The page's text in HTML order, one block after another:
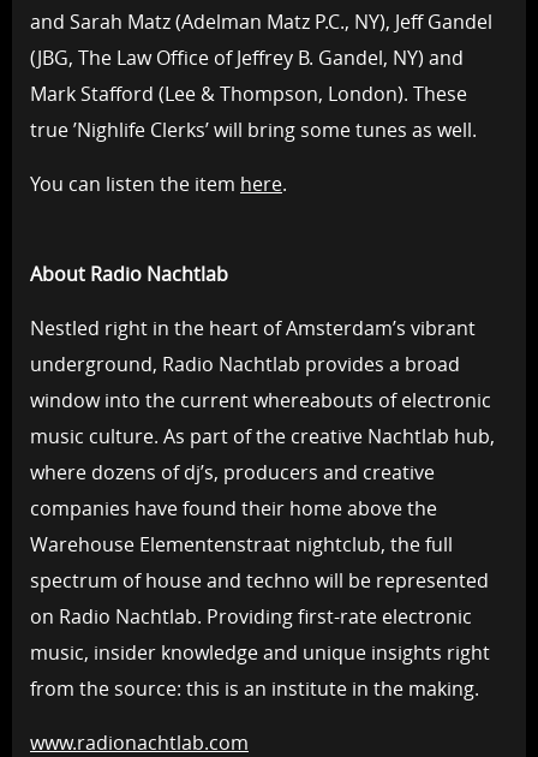
and Sarah Matz (Adelman Matz P.C., NY), Jeff Gandel
(JBG, The Law Office of Jeffrey B. Gandel, NY) and
Mark Stafford (Lee & Thompson, London). These
true ’Nighlife Clerks’ will bring some tunes as well.
You can listen the item here.
About Radio Nachtlab
Nestled right in the heart of Amsterdam’s vibrant
underground, Radio Nachtlab provides a broad
window into the current whereabouts of electronic
music culture. As part of the creative Nachtlab hub,
where dozens of dj’s, producers and creative
companies have found their home above the
Warehouse Elementenstraat nightclub, the full
spectrum of house and techno will be represented
on Radio Nachtlab. Providing first-rate electronic
music, insider knowledge and unique insights right
from the source: this is an institute in the making.
www.radionachtlab.com